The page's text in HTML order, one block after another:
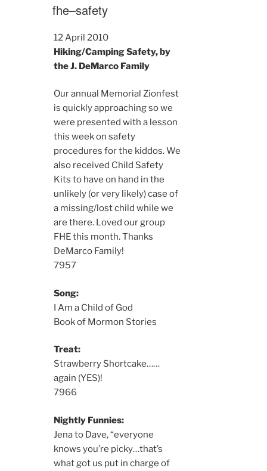
ON
fhe–safety
12 April 2010
Hiking/Camping Safety, by
the J. DeMarco Family
Our annual Memorial Zionfest
is quickly approaching so we
were presented with a lesson
this week on safety
procedures for the kiddos. We
also received Child Safety
Kits to have on hand in the
unlikely (or very likely) case of
a missing/lost child while we
are there. Loved our group
FHE this month. Thanks
DeMarco Family!
7957
Song:
I Am a Child of God
Book of Mormon Stories
Treat:
Strawberry Shortcake……
again (YES)!
7966
Nightly Funnies:
Jena to Dave, “everyone
knows you’re picky…that’s
what got us put in charge of